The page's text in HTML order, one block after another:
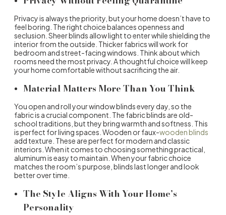
Privacy is always the priority, but your home doesn’t have to
feel boring. The right choice balances openness and
seclusion. Sheer blinds allow light to enter while shielding the
interior from the outside. Thicker fabrics will work for
bedroom and street-facing windows. Think about which
rooms need the most privacy. A thoughtful choice will keep
your home comfortable without sacrificing the air.
Material Matters More Than You Think
You open and roll yourwindow blindsevery day, so the
fabric is a crucial component. The fabric blinds are old-
school traditions, but they bring warmth and softness. This
is perfect for living spaces. Wooden or faux-wooden blinds
add texture. These are perfect for modern and classic
interiors. When it comes to choosing something practical,
aluminum is easy to maintain. When your fabric choice
matches the room’s purpose, blinds last longer and look
better over time.
The Style Aligns With Your Home’s
Personality